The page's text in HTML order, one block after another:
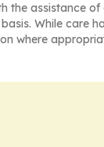
the assistance
While care
where